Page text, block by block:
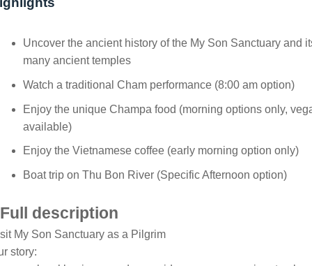
Uncover the ancient history of the My Son Sanctuary and
many ancient temples
Watch a traditional Cham performance (8:00 am option)
Enjoy the unique Champa food (morning options only,
available)
Enjoy the Vietnamese coffee (early morning option only)
Boat trip on Thu Bon River (Specific Afternoon option)
Full description
My Son Sanctuary as a Pilgrim
story: